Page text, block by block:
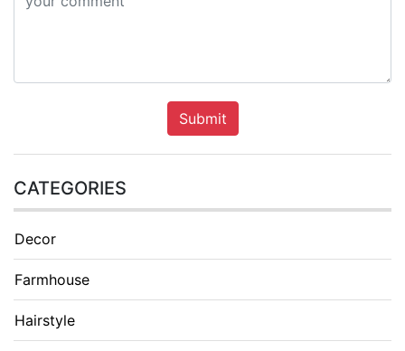
Submit
CATEGORIES
Decor
Farmhouse
Hairstyle